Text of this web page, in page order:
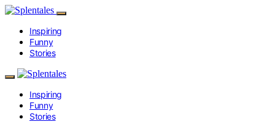
Inspiring
Funny
Stories
Inspiring
Funny
Stories